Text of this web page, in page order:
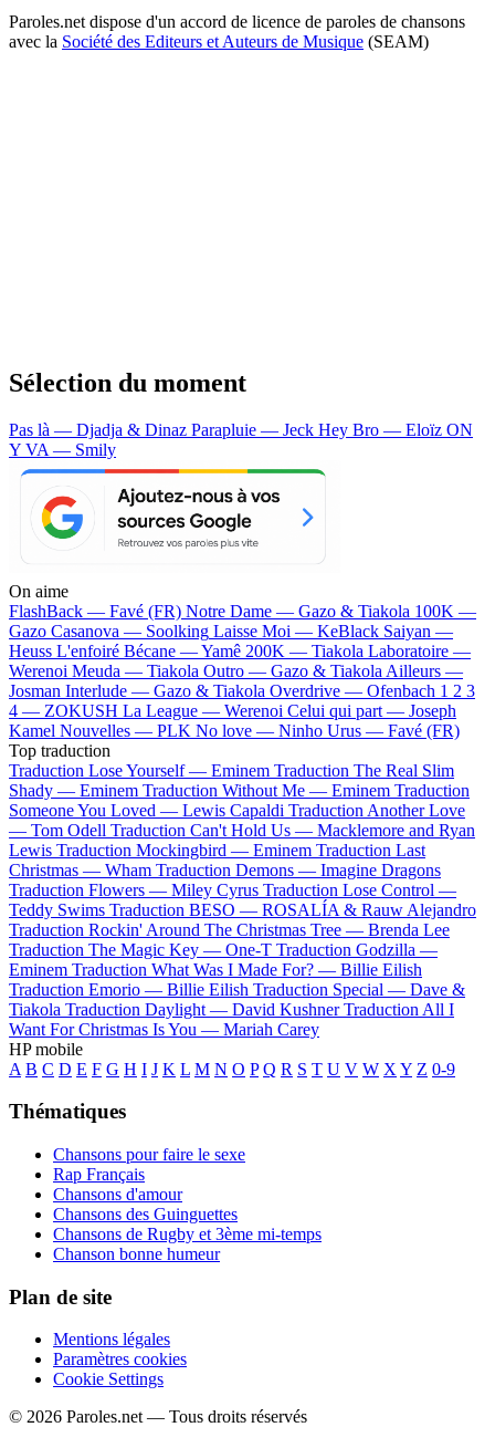
Paroles.net dispose d'un accord de licence de paroles de chansons
avec la Société des Editeurs et Auteurs de Musique (SEAM)
Sélection du moment
Pas là — Djadja & Dinaz Parapluie — Jeck Hey Bro — Eloïz ON
Y VA — Smily
On aime
FlashBack — Favé (FR) Notre Dame — Gazo & Tiakola 100K —
Gazo Casanova — Soolking Laisse Moi — KeBlack Saiyan —
Heuss L'enfoiré Bécane —Yamê 200K — Tiakola Laboratoire —
Werenoi Meuda — Tiakola Outro — Gazo & Tiakola Ailleurs —
Josman Interlude — Gazo & Tiakola Overdrive — Ofenbach 1 2 3
4 — ZOKUSH La League — Werenoi Celui qui part — Joseph
Kamel Nouvelles — PLK No love — Ninho Urus — Favé (FR)
Top traduction
Traduction Lose Yourself — Eminem Traduction The Real Slim
Shady — Eminem Traduction Without Me — Eminem Traduction
Someone You Loved — Lewis Capaldi Traduction Another Love
— Tom Odell Traduction Can't Hold Us — Macklemore and Ryan
Lewis Traduction Mockingbird — Eminem Traduction Last
Christmas — Wham Traduction Demons — Imagine Dragons
Traduction Flowers — Miley Cyrus Traduction Lose Control —
Teddy Swims Traduction BESO — ROSALÍA & Rauw Alejandro
Traduction Rockin' Around The Christmas Tree — Brenda Lee
Traduction The Magic Key — One-T Traduction Godzilla —
Eminem Traduction What Was I Made For? — Billie Eilish
Traduction Emorio — Billie Eilish Traduction Special — Dave &
Tiakola Traduction Daylight — David Kushner Traduction All I
Want For Christmas Is You — Mariah Carey
HP mobile
A B C D E F G H I J K L M N O P Q R S T U V W X Y Z 0-9
Thématiques
Chansons pour faire le sexe
Rap Français
Chansons d'amour
Chansons des Guinguettes
Chansons de Rugby et 3ème mi-temps
Chanson bonne humeur
Plan de site
Mentions légales
Paramètres cookies
Cookie Settings
© 2026 Paroles.net — Tous droits réservés